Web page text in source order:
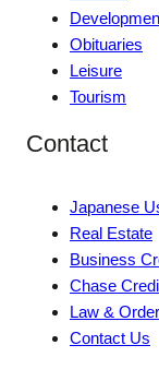
Obituaries
Leisure
Tourism
Contact
Japanese
Real Estate
Business
Chase
Law & Order
Contact Us